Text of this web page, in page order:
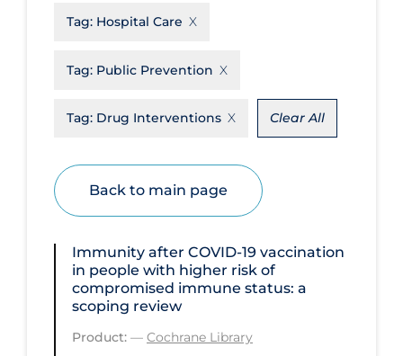
Economics
Educational Materials
Eye Protection
Face Protection
Future Planning
Health Equity & Social Determinants
of Health
Health Inequities
Tag: Hospital Care
Tag: Public Prevention
Tag: Drug Interventions Clear All
Back to main page
Immunity after COVID‐19 vaccination
in people with higher risk of
compromised immune status: a
scoping review
Product: — Cochrane Library